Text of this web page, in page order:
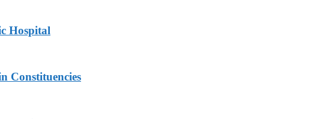
Hospital
Constituencies